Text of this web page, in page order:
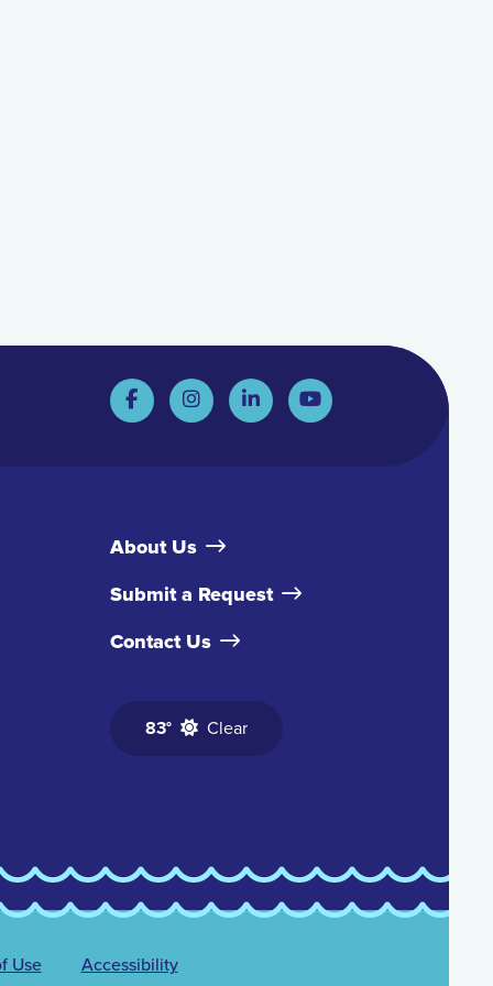
About Us
Submit a Request
Contact Us
83° Clear
Use Accessibility